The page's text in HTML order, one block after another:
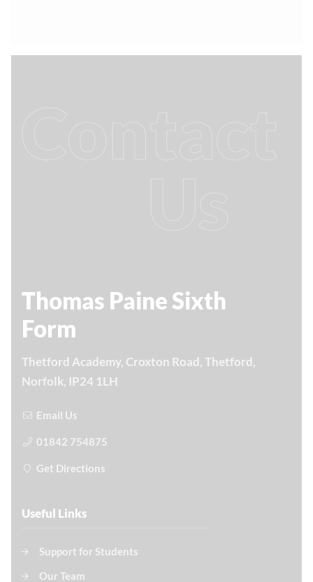
Thomas Paine Sixth
Form
Thetford Academy, Croxton Road, Thetford,
Norfolk, IP24 1LH
Email Us
01842 754875
Get Directions
Useful Links
Support for Students
Our Team